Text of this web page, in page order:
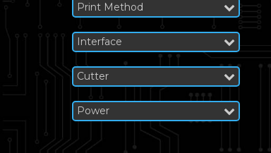
Print Method
Interface
Cutter
Power